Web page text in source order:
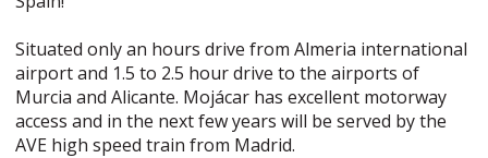
Situated only an hours drive from Almeria international
airport and 1.5 to 2.5 hour drive to the airports of
Murcia and Alicante. Mojácar has excellent motorway
access and in the next few years will be served by the
AVE high speed train from Madrid.